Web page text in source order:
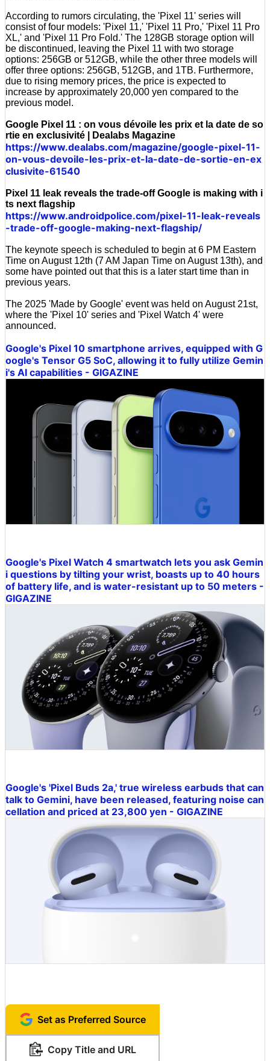
According to rumors circulating, the 'Pixel 11' series will
consist of four models: 'Pixel 11,' 'Pixel 11 Pro,' 'Pixel 11 Pro
XL,' and 'Pixel 11 Pro Fold.' The 128GB storage option will
be discontinued, leaving the Pixel 11 with two storage
options: 256GB or 512GB, while the other three models will
offer three options: 256GB, 512GB, and 1TB. Furthermore,
due to rising memory prices, the price is expected to
increase by approximately 20,000 yen compared to the
previous model.
Google Pixel 11 : on vous dévoile les prix et la date de so
rtie en exclusivité | Dealabs Magazine
https://www.dealabs.com/magazine/google-pixel-11-
on-vous-devoile-les-prix-et-la-date-de-sortie-en-ex
clusivite-61540
Pixel 11 leak reveals the trade-off Google is making with i
ts next flagship
https://www.androidpolice.com/pixel-11-leak-reveals
-trade-off-google-making-next-flagship/
The keynote speech is scheduled to begin at 6 PM Eastern
Time on August 12th (7 AM Japan Time on August 13th), and
some have pointed out that this is a later start time than in
previous years.
The 2025 'Made by Google' event was held on August 21st,
where the 'Pixel 10' series and 'Pixel Watch 4' were
announced.
Google's Pixel 10 smartphone arrives, equipped with G
oogle's Tensor G5 SoC, allowing it to fully utilize Gemin
i's AI capabilities - GIGAZINE
Google's Pixel Watch 4 smartwatch lets you ask Gemin
i questions by tilting your wrist, boasts up to 40 hours
of battery life, and is water-resistant up to 50 meters -
GIGAZINE
Google's 'Pixel Buds 2a,' true wireless earbuds that can
talk to Gemini, have been released, featuring noise can
cellation and priced at 23,800 yen - GIGAZINE
Set as Preferred Source
Copy Title and URL